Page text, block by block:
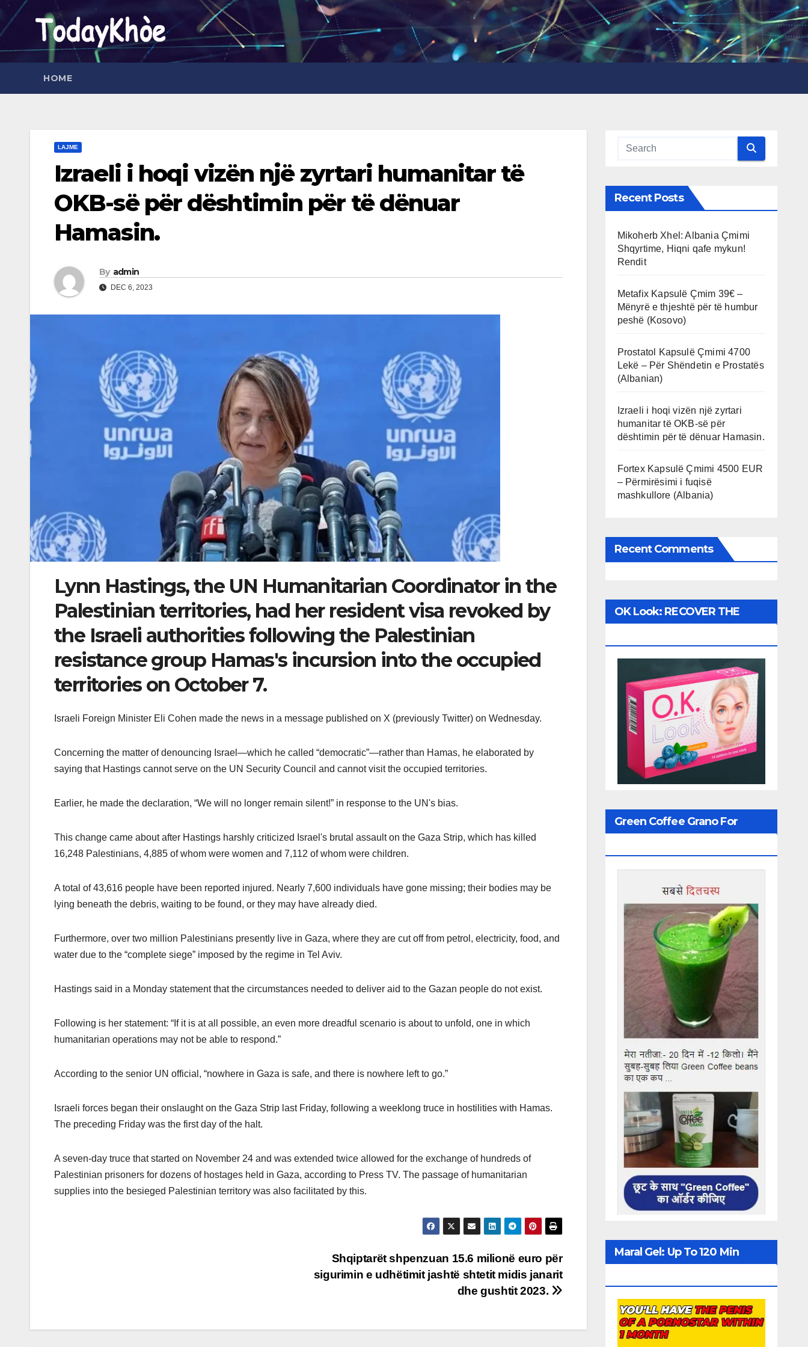
Skip
to
HOME
LAJME
Izraeli i hoqi vizën një zyrtari humanitar të
OKB-së për dështimin për të dënuar
Hamasin.
By admin
DEC 6, 2023
Lynn Hastings, the UN Humanitarian Coordinator in the
Palestinian territories, had her resident visa revoked by
the Israeli authorities following the Palestinian
resistance group Hamas's incursion into the occupied
territories on October 7.
Israeli Foreign Minister Eli Cohen made the news in a message published on X (previously Twitter) on Wednesday.
Concerning the matter of denouncing Israel—which he called “democratic”—rather than Hamas, he elaborated by
saying that Hastings cannot serve on the UN Security Council and cannot visit the occupied territories.
Earlier, he made the declaration, “We will no longer remain silent!” in response to the UN's bias.
This change came about after Hastings harshly criticized Israel's brutal assault on the Gaza Strip, which has killed
16,248 Palestinians, 4,885 of whom were women and 7,112 of whom were children.
A total of 43,616 people have been reported injured. Nearly 7,600 individuals have gone missing; their bodies may be
lying beneath the debris, waiting to be found, or they may have already died.
Furthermore, over two million Palestinians presently live in Gaza, where they are cut off from petrol, electricity, food, and
water due to the “complete siege” imposed by the regime in Tel Aviv.
Hastings said in a Monday statement that the circumstances needed to deliver aid to the Gazan people do not exist.
Following is her statement: “If it is at all possible, an even more dreadful scenario is about to unfold, one in which
humanitarian operations may not be able to respond.”
According to the senior UN official, “nowhere in Gaza is safe, and there is nowhere left to go.”
Israeli forces began their onslaught on the Gaza Strip last Friday, following a weeklong truce in hostilities with Hamas.
The preceding Friday was the first day of the halt.
A seven-day truce that started on November 24 and was extended twice allowed for the exchange of hundreds of
Palestinian prisoners for dozens of hostages held in Gaza, according to Press TV. The passage of humanitarian
supplies into the besieged Palestinian territory was also facilitated by this.
Shqiptarët shpenzuan 15.6 milionë euro për
sigurimin e udhëtimit jashtë shtetit midis janarit
dhe gushtit 2023.
Recent Posts
Mikoherb Xhel: Albania Çmimi
Shqyrtime, Hiqni qafe mykun!
Rendit
Metafix Kapsulë Çmim 39€ –
Mënyrë e thjeshtë për të humbur
peshë (Kosovo)
Prostatol Kapsulë Çmimi 4700
Lekë – Për Shëndetin e Prostatës
(Albanian)
Izraeli i hoqi vizën një zyrtari
humanitar të OKB-së për
dështimin për të dënuar Hamasin.
Fortex Kapsulë Çmimi 4500 EUR
– Përmirësimi i fuqisë
mashkullore (Albania)
Recent Comments
OK Look: RECOVER THE
Green Coffee Grano For
Maral Gel: Up To 120 Min